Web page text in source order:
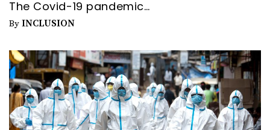
The Covid-19 pandemic…
By INCLUSION